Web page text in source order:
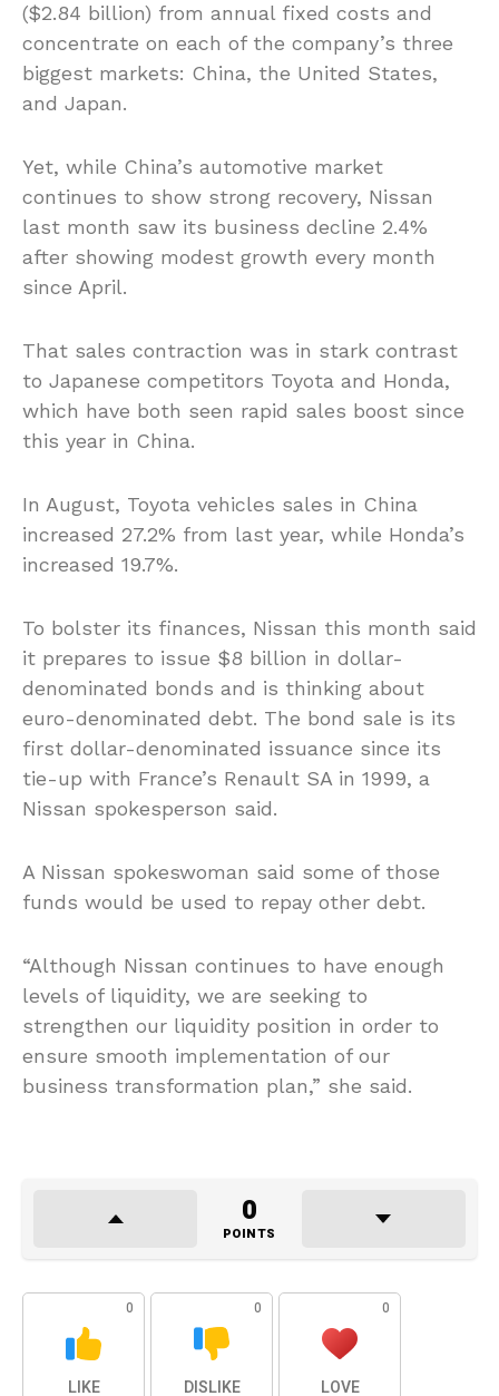
($2.84 billion) from annual fixed costs and
concentrate on each of the company’s three
biggest markets: China, the United States,
and Japan.
Yet, while China’s automotive market
continues to show strong recovery, Nissan
last month saw its business decline 2.4%
after showing modest growth every month
since April.
That sales contraction was in stark contrast
to Japanese competitors Toyota and Honda,
which have both seen rapid sales boost since
this year in China.
In August, Toyota vehicles sales in China
increased 27.2% from last year, while Honda’s
increased 19.7%.
To bolster its finances, Nissan this month said
it prepares to issue $8 billion in dollar-
denominated bonds and is thinking about
euro-denominated debt. The bond sale is its
first dollar-denominated issuance since its
tie-up with France’s Renault SA in 1999, a
Nissan spokesperson said.
A Nissan spokeswoman said some of those
funds would be used to repay other debt.
“Although Nissan continues to have enough
levels of liquidity, we are seeking to
strengthen our liquidity position in order to
ensure smooth implementation of our
business transformation plan,” she said.
0
POINTS
0
LIKE
0
DISLIKE
0
LOVE